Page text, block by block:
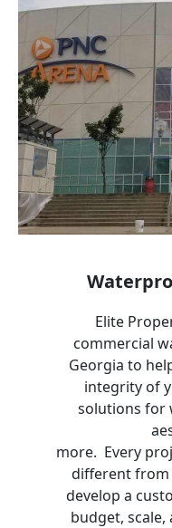
Elite
commercial
Georgia to
integrity of
solutions for
more. Every
different from
develop a
budget, scale,